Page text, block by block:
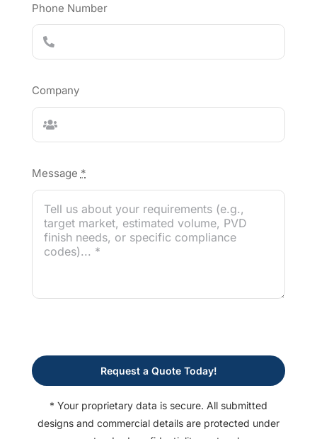
Phone Number
Company
Message *
Request a Quote Today!
* Your proprietary data is secure. All submitted
designs and commercial details are protected under